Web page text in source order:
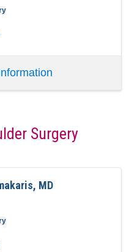
Tammer M Raouf, DO
Surgery
MD
Fotios P Tjoumakaris, MD